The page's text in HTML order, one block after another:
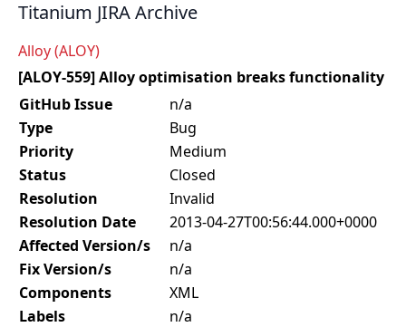
Titanium JIRA Archive
Alloy (ALOY)
[ALOY-559] Alloy optimisation breaks functionality
GitHub Issue
n/a
Type
Bug
Priority
Medium
Status
Closed
Resolution
Invalid
Resolution Date
2013-04-27T00:56:44.000+0000
Affected Version/s
n/a
Fix Version/s
n/a
Components
XML
Labels
n/a